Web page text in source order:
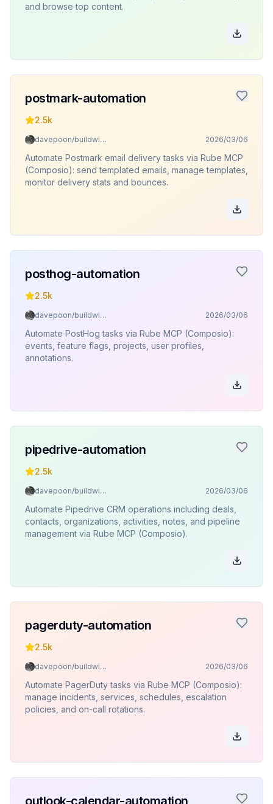
and browse top content.
postmark-automation
2.5k
davepoon/buildwithclaude 2026/03/06
Automate Postmark email delivery tasks via Rube MCP
(Composio): send templated emails, manage templates,
monitor delivery stats and bounces.
posthog-automation
2.5k
davepoon/buildwithclaude 2026/03/06
Automate PostHog tasks via Rube MCP (Composio):
events, feature flags, projects, user profiles,
annotations.
pipedrive-automation
2.5k
davepoon/buildwithclaude 2026/03/06
Automate Pipedrive CRM operations including deals,
contacts, organizations, activities, notes, and pipeline
management via Rube MCP (Composio).
pagerduty-automation
2.5k
davepoon/buildwithclaude 2026/03/06
Automate PagerDuty tasks via Rube MCP (Composio):
manage incidents, services, schedules, escalation
policies, and on-call rotations.
outlook-calendar-automation